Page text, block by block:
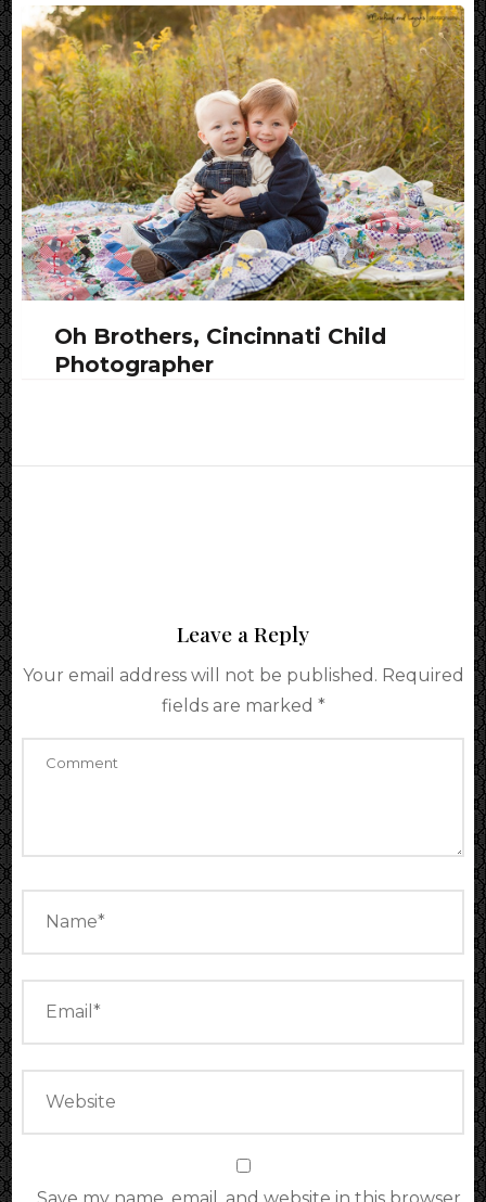
Oh Brothers, Cincinnati Child
Photographer
Leave a Reply
Your email address will not be published. Required
fields are marked *